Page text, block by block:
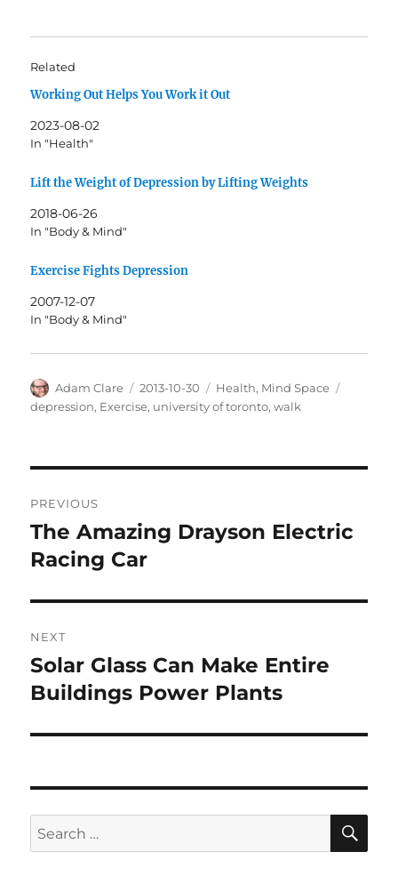
Related
Working Out Helps You Work it Out
2023-08-02
In "Health"
Lift the Weight of Depression by Lifting Weights
2018-06-26
In "Body & Mind"
Exercise Fights Depression
2007-12-07
In "Body & Mind"
Author
Adam Clare
Posted
on
2013-10-30 Categories
Health, Mind Space
depression, Exercise, university of toronto,walk
navigation
PREVIOUS
Previous
post:
The Amazing Drayson Electric
Racing Car
NEXT
Next
post:
Solar Glass Can Make Entire
Buildings Power Plants
Search
for: